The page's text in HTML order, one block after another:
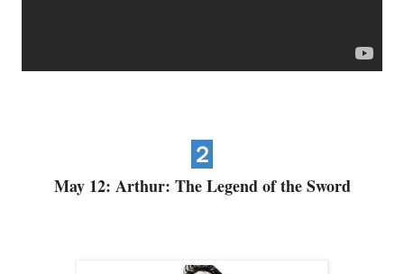
２
May 12: Arthur: The Legend of the Sword